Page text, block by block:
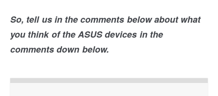
So, tell us in the comments below about what
you think of the ASUS devices in the
comments down below.